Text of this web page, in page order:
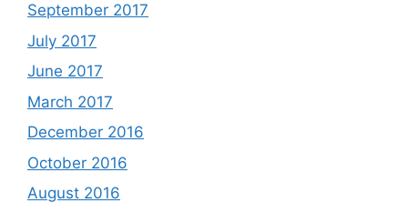
September 2017
July 2017
June 2017
March 2017
December 2016
October 2016
August 2016